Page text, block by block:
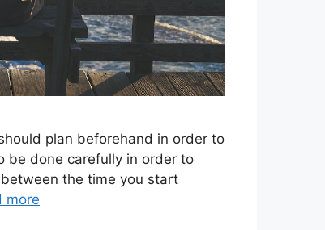
plan beforehand in order to
be done carefully in order to
the time you start
more